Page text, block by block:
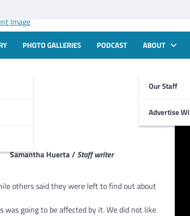
PHOTO GALLERIES PODCAST ABOUT
Our Staff
Advertise
Samantha Huerta / Staff writer
others said they were left to find out about
going to be affected by it. We did not like